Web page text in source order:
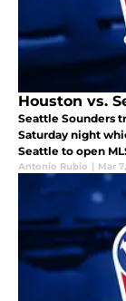
Houston vs.
Seattle Sounders
Saturday night
Seattle to open
Antonio Rubio | Mar